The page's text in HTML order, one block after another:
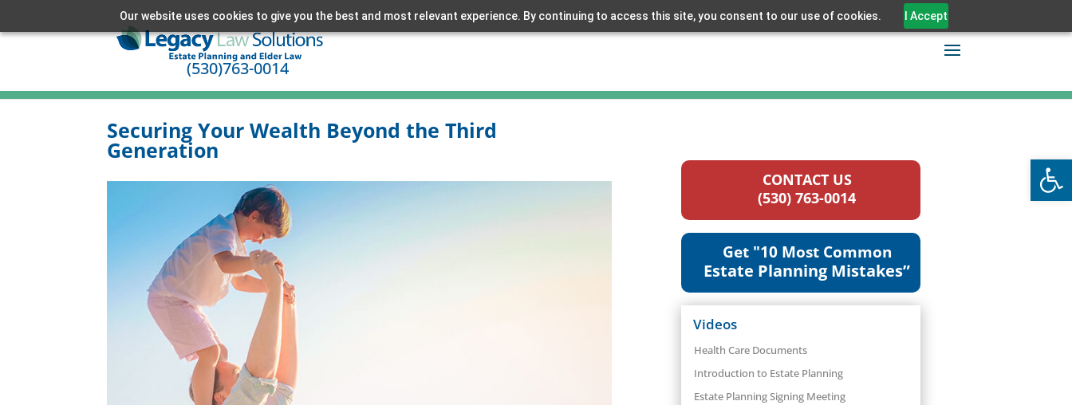
Our website uses cookies to give you the best and most relevant experience. By continuing to access this site, you consent to our use of cookies. I Accept
(530)763-0014
Securing Your Wealth Beyond the Third
Generation
CONTACT US
(530) 763-0014
Get "10 Most Common
Estate Planning Mistakes”
Videos
Health Care Documents
Introduction to Estate Planning
Estate Planning Signing Meeting